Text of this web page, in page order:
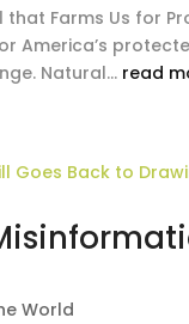
Farms Us for
America’s
Natural... read
World